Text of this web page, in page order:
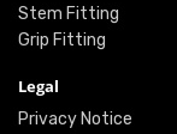
Stem Fitting
Grip Fitting
Legal
Privacy Notice